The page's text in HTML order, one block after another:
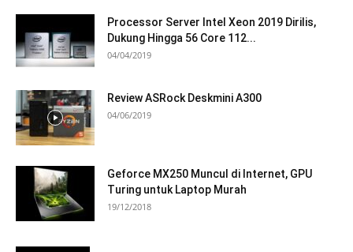
Processor Server Intel Xeon 2019 Dirilis,
Dukung Hingga 56 Core 112...
04/04/2019
Review ASRock Deskmini A300
04/06/2019
Geforce MX250 Muncul di Internet, GPU
Turing untuk Laptop Murah
19/12/2018